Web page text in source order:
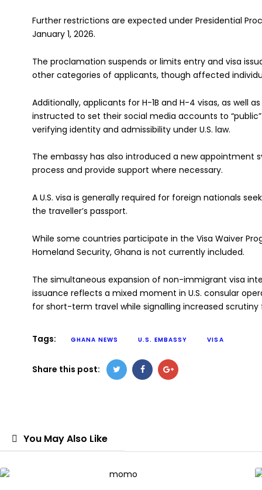
Further restrictions are expected under Presidential
January 1, 2026.
The proclamation suspends or limits entry and visa
other categories of applicants, though affected
Additionally, applicants for H-1B and H-4 visas, as well
instructed to set their social media accounts to
verifying identity and admissibility under U.S. law.
The embassy has also introduced a new
process and provide support where necessary.
A U.S. visa is generally required for foreign nationals
the traveller’s passport.
While some countries participate in the Visa Waiver
Homeland Security, Ghana is not currently included.
The simultaneous expansion of non-immigrant visa
issuance reflects a mixed moment in U.S. consular
for short-term travel while signalling increased
Tags: GHANA NEWS U.S. EMBASSY VISA
Share this post:
You May Also Like